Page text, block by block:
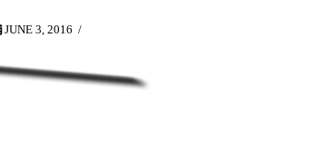
JUNE 3, 2016